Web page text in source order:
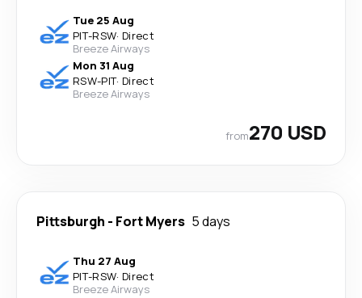
Tue 25 Aug
PIT-RSW· Direct
Breeze Airways
Mon 31 Aug
RSW-PIT· Direct
Breeze Airways
from270 USD
Pittsburgh - Fort Myers 5 days
Thu 27 Aug
PIT-RSW· Direct
Breeze Airways